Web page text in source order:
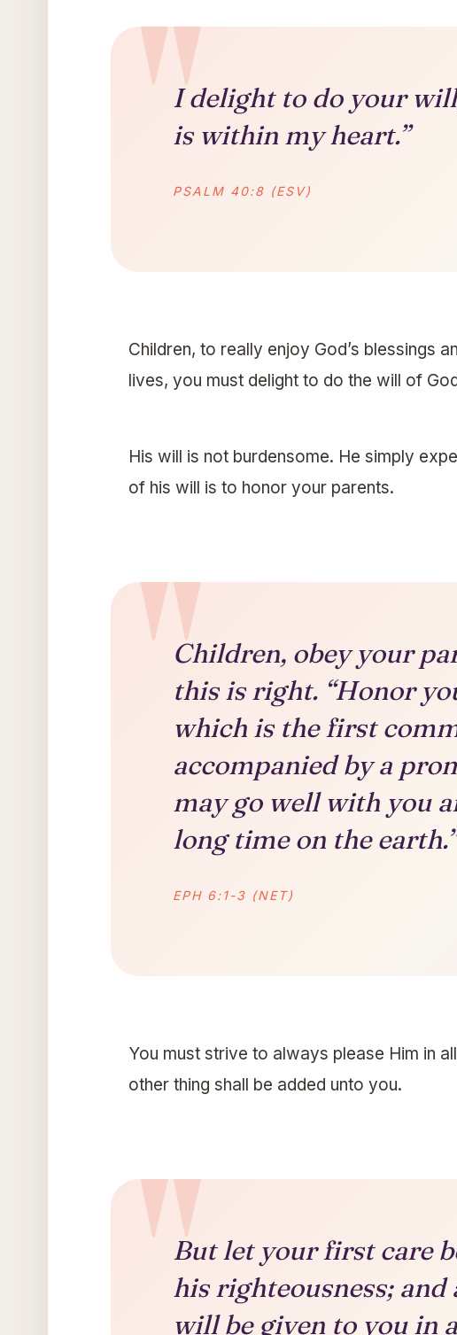
I delight to do your
is within my heart.”
PSALM 40:8 (ESV)
Children, to really enjoy God’s blessings
lives, you must delight to do the will of
His will is not burdensome. He simply
of his will is to honor your parents.
Children, obey your
this is right. “Honor
which is the first
accompanied by a
may go well with you
long time on the earth.”
EPH 6:1-3 (NET)
You must strive to always please Him in
other thing shall be added unto you.
But let your first care
his righteousness;
will be given to you in